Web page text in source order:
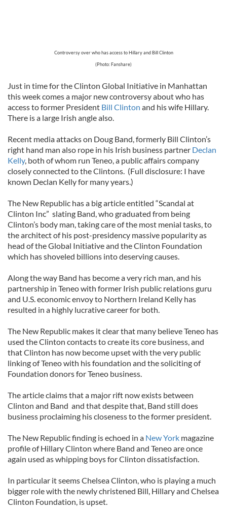
Controversy over who has access to Hillary and Bill Clinton
(Photo: Fanshare)
Just in time for the Clinton Global Initiative in Manhattan
this week comes a major new controversy about who has
access to former President Bill Clinton and his wife Hillary.
There is a large Irish angle also.
Recent media attacks on Doug Band, formerly Bill Clinton’s
right hand man also rope in his Irish business partner Declan
Kelly, both of whom run Teneo, a public affairs company
closely connected to the Clintons. (Full disclosure: I have
known Declan Kelly for many years.)
The New Republic has a big article entitled “Scandal at
Clinton Inc” slating Band, who graduated from being
Clinton’s body man, taking care of the most menial tasks, to
the architect of his post-presidency massive popularity as
head of the Global Initiative and the Clinton Foundation
which has shoveled billions into deserving causes.
Along the way Band has become a very rich man, and his
partnership in Teneo with former Irish public relations guru
and U.S. economic envoy to Northern Ireland Kelly has
resulted in a highly lucrative career for both.
The New Republic makes it clear that many believe Teneo has
used the Clinton contacts to create its core business, and
that Clinton has now become upset with the very public
linking of Teneo with his foundation and the soliciting of
Foundation donors for Teneo business.
The article claims that a major rift now exists between
Clinton and Band and that despite that, Band still does
business proclaiming his closeness to the former president.
The New Republic finding is echoed in a New York magazine
profile of Hillary Clinton where Band and Teneo are once
again used as whipping boys for Clinton dissatisfaction.
In particular it seems Chelsea Clinton, who is playing a much
bigger role with the newly christened Bill, Hillary and Chelsea
Clinton Foundation, is upset.